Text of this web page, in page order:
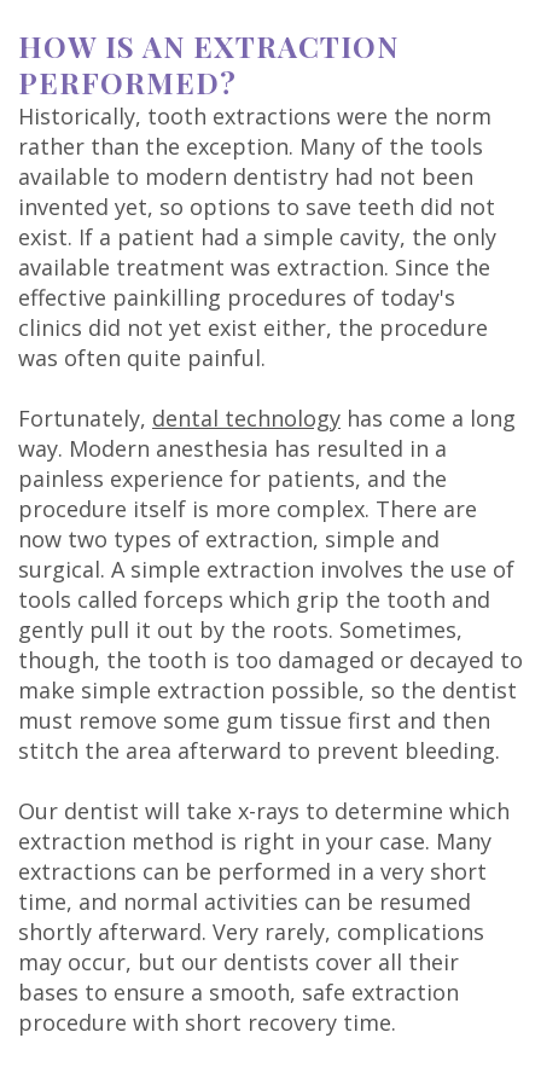
HOW IS AN EXTRACTION
PERFORMED?
Historically, tooth extractions were the norm
rather than the exception. Many of the tools
available to modern dentistry had not been
invented yet, so options to save teeth did not
exist. If a patient had a simple cavity, the only
available treatment was extraction. Since the
effective painkilling procedures of today's
clinics did not yet exist either, the procedure
was often quite painful.
Fortunately, dental technology has come a long
way. Modern anesthesia has resulted in a
painless experience for patients, and the
procedure itself is more complex. There are
now two types of extraction, simple and
surgical. A simple extraction involves the use of
tools called forceps which grip the tooth and
gently pull it out by the roots. Sometimes,
though, the tooth is too damaged or decayed to
make simple extraction possible, so the dentist
must remove some gum tissue first and then
stitch the area afterward to prevent bleeding.
Our dentist will take x-rays to determine which
extraction method is right in your case. Many
extractions can be performed in a very short
time, and normal activities can be resumed
shortly afterward. Very rarely, complications
may occur, but our dentists cover all their
bases to ensure a smooth, safe extraction
procedure with short recovery time.